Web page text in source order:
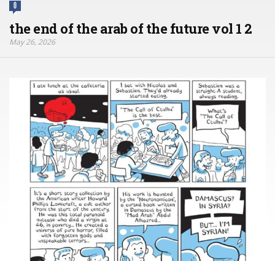
0
the end of the arab of the future vol 1 2
May 26, 2026